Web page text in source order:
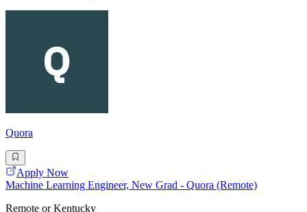
Quora
Apply Now
Machine Learning Engineer, New Grad - Quora (Remote)
Remote or Kentucky